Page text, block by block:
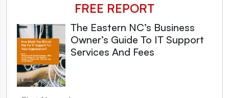
FREE REPORT
The Eastern NC’s Business
Owner’s Guide To IT Support
Services And Fees